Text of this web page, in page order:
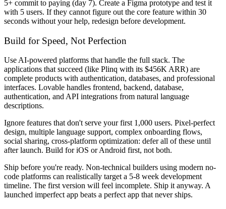
5+ commit to paying (day 7). Create a Figma prototype and test it
with 5 users. If they cannot figure out the core feature within 30
seconds without your help, redesign before development.
Build for Speed, Not Perfection
Use AI-powered platforms that handle the full stack. The
applications that succeed (like Plinq with its $456K ARR) are
complete products with authentication, databases, and professional
interfaces. Lovable handles frontend, backend, database,
authentication, and API integrations from natural language
descriptions.
Ignore features that don't serve your first 1,000 users. Pixel-perfect
design, multiple language support, complex onboarding flows,
social sharing, cross-platform optimization: defer all of these until
after launch. Build for iOS or Android first, not both.
Ship before you're ready. Non-technical builders using modern no-
code platforms can realistically target a 5-8 week development
timeline. The first version will feel incomplete. Ship it anyway. A
launched imperfect app beats a perfect app that never ships.